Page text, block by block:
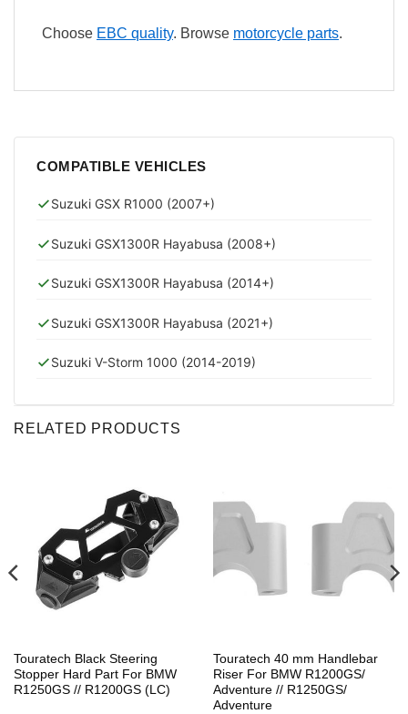
Choose EBC quality. Browse motorcycle parts.
COMPATIBLE VEHICLES
Suzuki GSX R1000 (2007+)
Suzuki GSX1300R Hayabusa (2008+)
Suzuki GSX1300R Hayabusa (2014+)
Suzuki GSX1300R Hayabusa (2021+)
Suzuki V-Storm 1000 (2014-2019)
RELATED PRODUCTS
Touratech Black Steering
Stopper Hard Part For BMW
R1250GS // R1200GS (LC)
Touratech 40 mm Handlebar
Riser For BMW R1200GS/
Adventure // R1250GS/
Adventure